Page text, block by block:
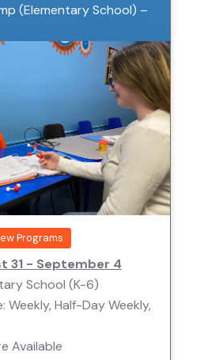
(Elementary School) –
Programs
31 - September 4
School (K-6)
Weekly, Half-Day Weekly,
Available